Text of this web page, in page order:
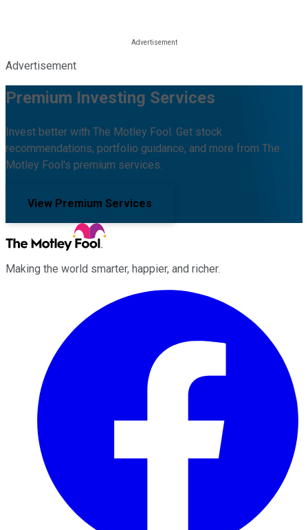
Advertisement
Premium Investing Services
Invest better with The Motley Fool. Get stock
recommendations, portfolio guidance, and more from The
Motley Fool's premium services.
View Premium Services
Making the world smarter, happier, and richer.